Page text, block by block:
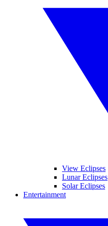
View Eclipses
Lunar Eclipses
Solar Eclipses
Entertainment